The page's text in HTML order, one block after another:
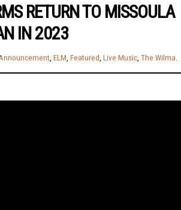
RETURN TO MISSOULA
IN 2023
, ELM, Featured, Live Music, The Wilma.